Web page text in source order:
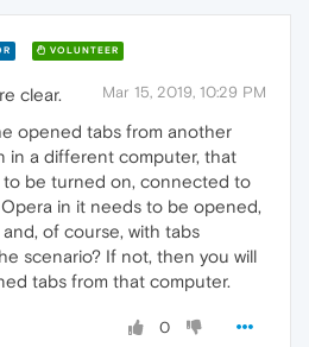
VOLUNTEER
Mar 15, 2019, 10:29 PM
clear.
opened tabs from another
in a different computer, that
be turned on, connected to
in it needs to be opened,
of course, with tabs
scenario? If not, then you will
tabs from that computer.
0